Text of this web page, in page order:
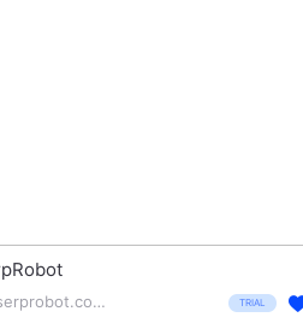
serprobot.com/ TRIAL